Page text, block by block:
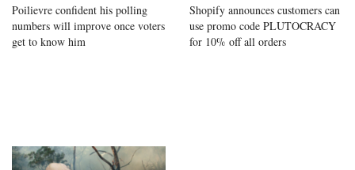
Poilievre confident his polling
numbers will improve once voters
get to know him
Shopify announces customers can
use promo code PLUTOCRACY
for 10% off all orders